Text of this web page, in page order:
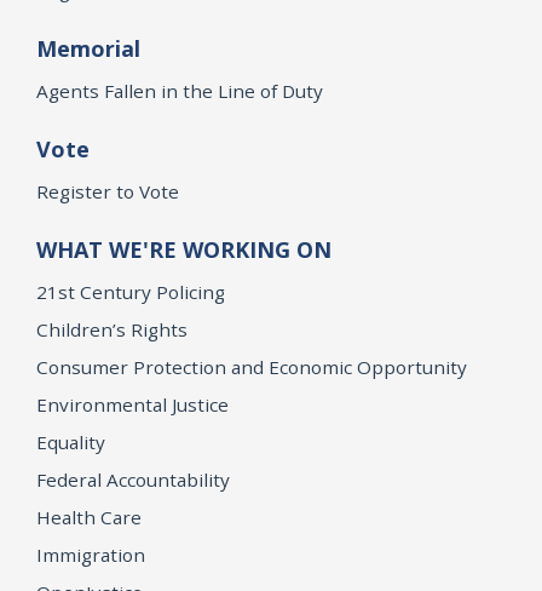
Memorial
Agents Fallen in the Line of Duty
Vote
Register to Vote
WHAT WE'RE WORKING ON
21st Century Policing
Children’s Rights
Consumer Protection and Economic Opportunity
Environmental Justice
Equality
Federal Accountability
Health Care
Immigration